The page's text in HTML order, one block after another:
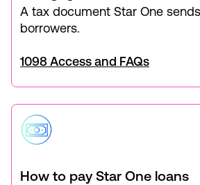
A tax document Star One
borrowers.
1098 Access and FAQs
How to pay Star One loans